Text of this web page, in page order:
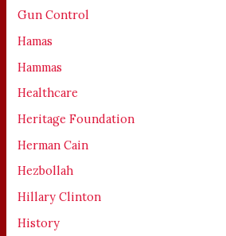
Gun Control
Hamas
Hammas
Healthcare
Heritage Foundation
Herman Cain
Hezbollah
Hillary Clinton
History